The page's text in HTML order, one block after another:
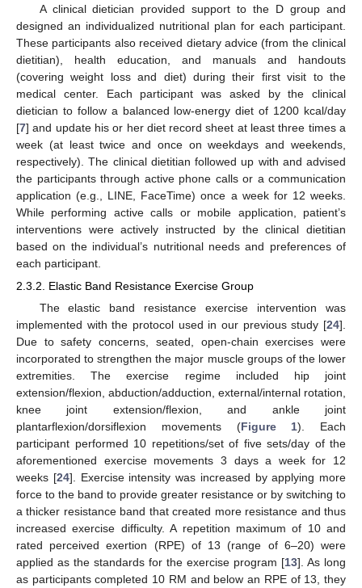
A clinical dietician provided support to the D group and
designed an individualized nutritional plan for each participant.
These participants also received dietary advice (from the clinical
dietitian), health education, and manuals and handouts
(covering weight loss and diet) during their first visit to the
medical center. Each participant was asked by the clinical
dietician to follow a balanced low-energy diet of 1200 kcal/day
[7] and update his or her diet record sheet at least three times a
week (at least twice and once on weekdays and weekends,
respectively). The clinical dietitian followed up with and advised
the participants through active phone calls or a communication
application (e.g., LINE, FaceTime) once a week for 12 weeks.
While performing active calls or mobile application, patient’s
interventions were actively instructed by the clinical dietitian
based on the individual’s nutritional needs and preferences of
each participant.
2.3.2. Elastic Band Resistance Exercise Group
The elastic band resistance exercise intervention was
implemented with the protocol used in our previous study [24].
Due to safety concerns, seated, open-chain exercises were
incorporated to strengthen the major muscle groups of the lower
extremities. The exercise regime included hip joint
extension/flexion, abduction/adduction, external/internal rotation,
knee joint extension/flexion, and ankle joint
plantarflexion/dorsiflexion movements (Figure 1). Each
participant performed 10 repetitions/set of five sets/day of the
aforementioned exercise movements 3 days a week for 12
weeks [24]. Exercise intensity was increased by applying more
force to the band to provide greater resistance or by switching to
a thicker resistance band that created more resistance and thus
increased exercise difficulty. A repetition maximum of 10 and
rated perceived exertion (RPE) of 13 (range of 6–20) were
applied as the standards for the exercise program [13]. As long
as participants completed 10 RM and below an RPE of 13, they